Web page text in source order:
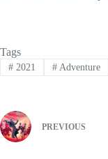
Tags
#2021 #Adventure
PREVIOUS